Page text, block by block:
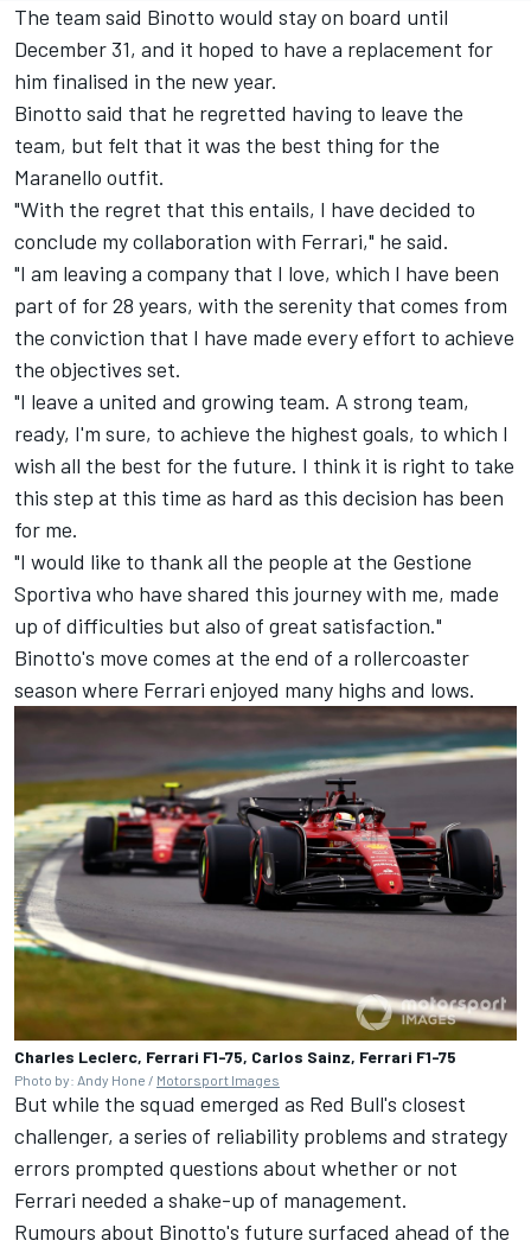
The team said Binotto would stay on board until
December 31, and it hoped to have a replacement for
him finalised in the new year.
Binotto said that he regretted having to leave the
team, but felt that it was the best thing for the
Maranello outfit.
"With the regret that this entails, I have decided to
conclude my collaboration with Ferrari," he said.
"I am leaving a company that I love, which I have been
part of for 28 years, with the serenity that comes from
the conviction that I have made every effort to achieve
the objectives set.
"I leave a united and growing team. A strong team,
ready, I'm sure, to achieve the highest goals, to which I
wish all the best for the future. I think it is right to take
this step at this time as hard as this decision has been
for me.
"I would like to thank all the people at the Gestione
Sportiva who have shared this journey with me, made
up of difficulties but also of great satisfaction."
Binotto's move comes at the end of a rollercoaster
season where Ferrari enjoyed many highs and lows.
Charles Leclerc, Ferrari F1-75, Carlos Sainz, Ferrari F1-75
Photo by: Andy Hone / Motorsport Images
But while the squad emerged as Red Bull's closest
challenger, a series of reliability problems and strategy
errors prompted questions about whether or not
Ferrari needed a shake-up of management.
Rumours about Binotto's future surfaced ahead of the